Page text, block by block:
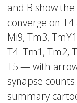
and B show
converge on
Mi9, Tm3,
T4; Tm1, Tm2,
T5 — with
synapse
summary